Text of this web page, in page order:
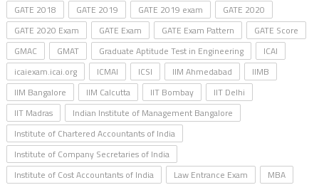
GATE 2018
GATE 2019 GATE 2019 exam
GATE 2020
GATE 2020 Exam
GATE Exam GATE Exam Pattern
GATE Score
GMAC
GMAT Graduate Aptitude Test in Engineering
ICAI
icaiexam.icai.org
ICMAI ICSI IIM Ahmedabad
IIMB
IIM Bangalore
IIM Calcutta IIT Bombay
IIT Delhi
IIT Madras
Indian Institute of Management Bangalore
Institute of Chartered Accountants of India
Institute of Company Secretaries of India
Institute of Cost Accountants of India
Law Entrance Exam MBA